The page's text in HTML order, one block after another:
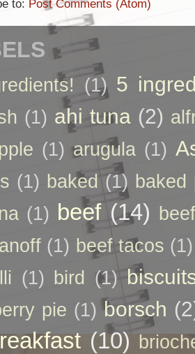
to: Post Comments (Atom)
(1) 5
(1) ahi tuna (2)
(1) arugula (1)
(1) baked (1) baked
(1) beef (14)
(1) beef tacos (1)
(1) bird (1)
pie (1) borsch
(10)